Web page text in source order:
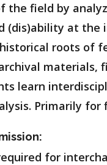
the field by
(dis)ability at the
roots of
materials,
learn
Primarily for
for